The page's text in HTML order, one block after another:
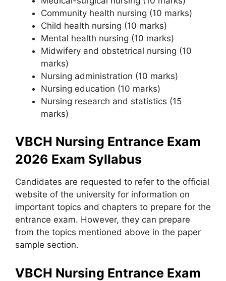
Community health nursing (10 marks)
Child health nursing (10 marks)
Mental health nursing (10 marks)
Midwifery and obstetrical nursing (10
marks)
Nursing administration (10 marks)
Nursing education (10 marks)
Nursing research and statistics (15
marks)
VBCH Nursing Entrance Exam
2026 Exam Syllabus
Candidates are requested to refer to the official
website of the university for information on
important topics and chapters to prepare for the
entrance exam. However, they can prepare
from the topics mentioned above in the paper
sample section.
VBCH Nursing Entrance Exam